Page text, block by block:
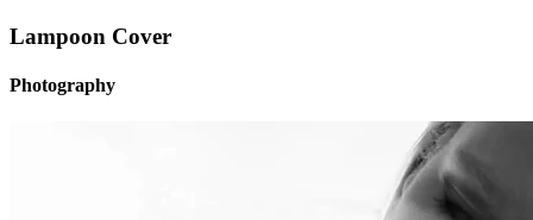
Lampoon Cover
Photography